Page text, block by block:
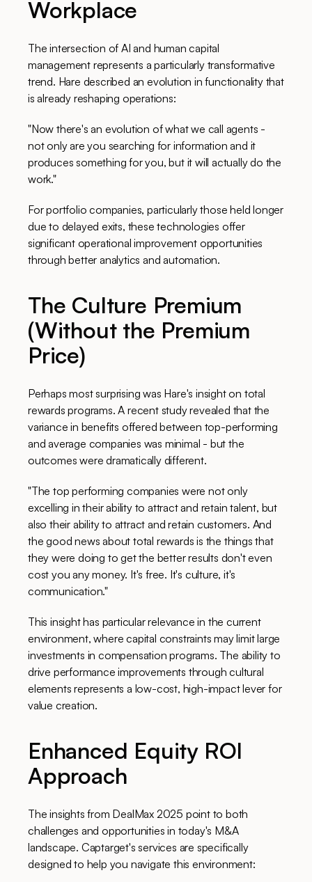
Workplace
The intersection of AI and human capital
management represents a particularly transformative
trend. Hare described an evolution in functionality that
is already reshaping operations:
"Now there's an evolution of what we call agents -
not only are you searching for information and it
produces something for you, but it will actually do the
work."
For portfolio companies, particularly those held longer
due to delayed exits, these technologies offer
significant operational improvement opportunities
through better analytics and automation.
The Culture Premium
(Without the Premium
Price)
Perhaps most surprising was Hare's insight on total
rewards programs. A recent study revealed that the
variance in benefits offered between top-performing
and average companies was minimal - but the
outcomes were dramatically different.
"The top performing companies were not only
excelling in their ability to attract and retain talent, but
also their ability to attract and retain customers. And
the good news about total rewards is the things that
they were doing to get the better results don't even
cost you any money. It's free. It's culture, it's
communication."
This insight has particular relevance in the current
environment, where capital constraints may limit large
investments in compensation programs. The ability to
drive performance improvements through cultural
elements represents a low-cost, high-impact lever for
value creation.
Enhanced Equity ROI
Approach
The insights from DealMax 2025 point to both
challenges and opportunities in today's M&A
landscape. Captarget's services are specifically
designed to help you navigate this environment: